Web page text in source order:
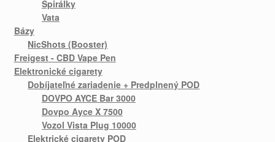
Špirálky
Vata
Bázy
NicShots (Booster)
Freigest - CBD Vape Pen
Elektronické cigarety
Dobíjateľné zariadenie + Predplnený POD
DOVPO AYCE Bar 3000
Dovpo Ayce X 7500
Vozol Vista Plug 10000
Elektrické cigarety POD